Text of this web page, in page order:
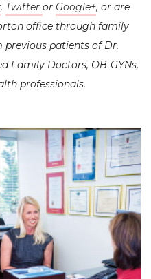
, Twitter or Google+, or are
office through family
previous patients of Dr.
Family Doctors, OB-GYNs,
professionals.